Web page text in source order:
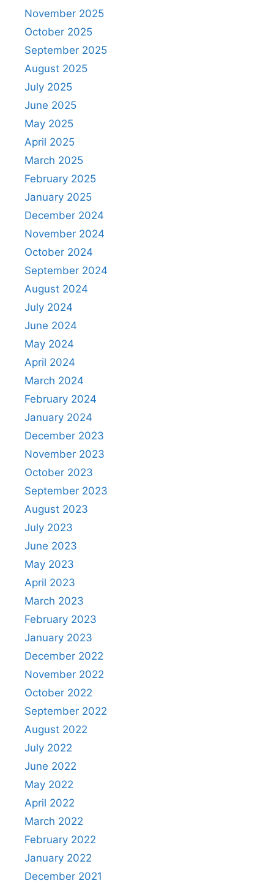
November 2025
October 2025
September 2025
August 2025
July 2025
June 2025
May 2025
April 2025
March 2025
February 2025
January 2025
December 2024
November 2024
October 2024
September 2024
August 2024
July 2024
June 2024
May 2024
April 2024
March 2024
February 2024
January 2024
December 2023
November 2023
October 2023
September 2023
August 2023
July 2023
June 2023
May 2023
April 2023
March 2023
February 2023
January 2023
December 2022
November 2022
October 2022
September 2022
August 2022
July 2022
June 2022
May 2022
April 2022
March 2022
February 2022
January 2022
December 2021